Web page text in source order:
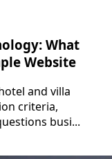
What
Website
and villa
criteria,
busi...